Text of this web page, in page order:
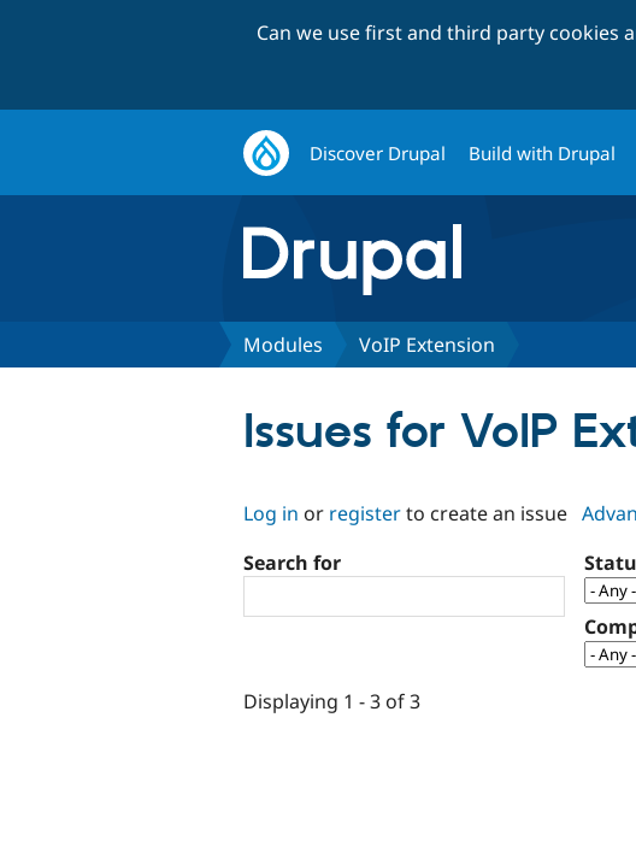
Can we use first and third party cookies
Discover Drupal Build with Drupal
Modules VoIP Extension
Issues for VoIP
Log in or registerto create an issue
Search for
Displaying 1 - 3 of 3